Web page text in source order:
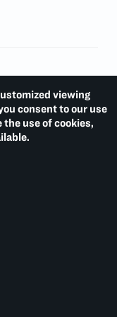
viewing
consent to our use
the use of cookies,